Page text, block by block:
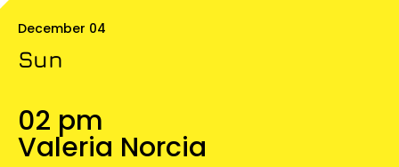
December 04
Sun
02 pm
Valeria Norcia